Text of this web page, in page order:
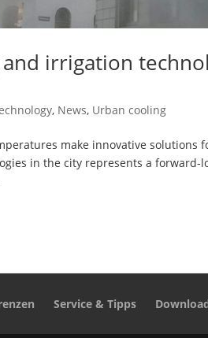
irrigation
, News, Urban cooling
make innovative solutions
in the city represents a forward-
Service & Tipps